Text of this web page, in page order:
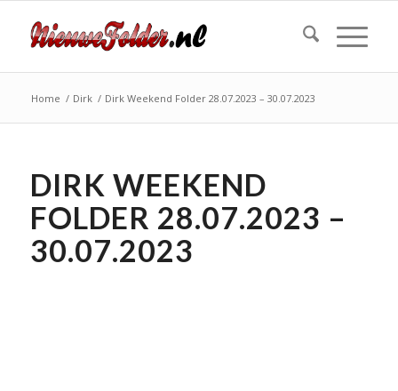
Home / Dirk / Dirk Weekend Folder 28.07.2023 – 30.07.2023
DIRK WEEKEND
FOLDER 28.07.2023 –
30.07.2023